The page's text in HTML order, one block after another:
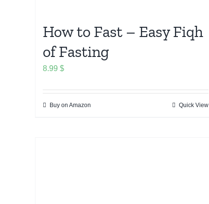
How to Fast – Easy Fiqh
of Fasting
8.99 $
Buy on Amazon Quick View